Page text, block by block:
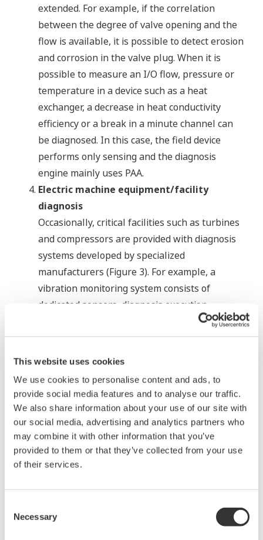
This website uses cookies
We use cookies to personalise content and ads, to
provide social media features and to analyse our traffic.
We also share information about your use of our site with
our social media, advertising and analytics partners who
may combine it with other information that you’ve
provided to them or that they’ve collected from your use
of their services.
Selection
Necessary
extended. For example, if the correlation
between the degree of valve opening and the
flow is available, it is possible to detect erosion
and corrosion in the valve plug. When it is
possible to measure an I/O flow, pressure or
temperature in a device such as a heat
exchanger, a decrease in heat conductivity
efficiency or a break in a minute channel can
be diagnosed. In this case, the field device
performs only sensing and the diagnosis
engine mainly uses PAA.
Electric machine equipment/facility
diagnosis
Occasionally, critical facilities such as turbines
and compressors are provided with diagnosis
systems developed by specialized
manufacturers (Figure 3). For example, a
vibration monitoring system consists of
dedicated sensors, diagnosis execution
hardware and a Human Machine Interface
(HMI) for making settings and displaying the
via the handling function and notifying the
operator of its contents are being developed.
These functions will make it possible to do
unified management of all the diagnosis
information under PRM.